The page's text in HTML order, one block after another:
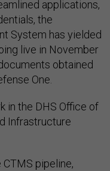
applications,
the
System has yielded
live in November
obtained
One.
in the DHS Office of
Infrastructure
pipeline,